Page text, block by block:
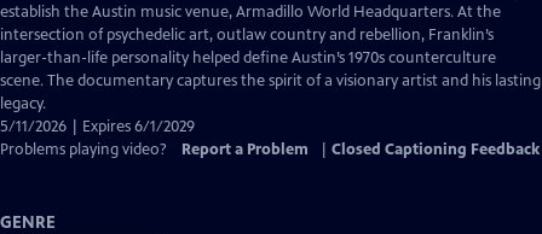
Closed
Captions
establish the Austin music venue, Armadillo World Headquarters. At the
intersection of psychedelic art, outlaw country and rebellion, Franklin’s
larger-than-life personality helped define Austin’s 1970s counterculture
scene. The documentary captures the spirit of a visionary artist and his lasting
legacy.
5/11/2026 | Expires 6/1/2029
Problems playing video?
Report a Problem Closed Captioning Feedback
GENRE